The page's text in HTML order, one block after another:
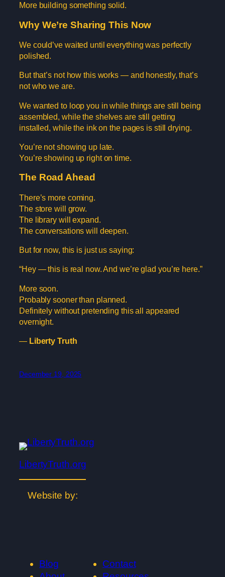
More building something solid.
Why We’re Sharing This Now
We could’ve waited until everything was perfectly
polished.
But that’s not how this works — and honestly, that’s
not who we are.
We wanted to loop you in while things are still being
assembled, while the shelves are still getting
installed, while the ink on the pages is still drying.
You’re not showing up late.
You’re showing up right on time.
The Road Ahead
There’s more coming.
The store will grow.
The library will expand.
The conversations will deepen.
But for now, this is just us saying:
“Hey — this is real now. And we’re glad you’re here.”
More soon.
Probably sooner than planned.
Definitely without pretending this all appeared
overnight.
— Liberty Truth
December 19, 2025
LibertyTruth.org
Website by:
Blog
Contact